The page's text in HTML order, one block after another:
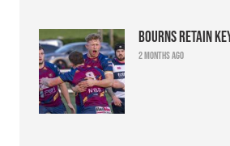
Bourns retain
2 months ago